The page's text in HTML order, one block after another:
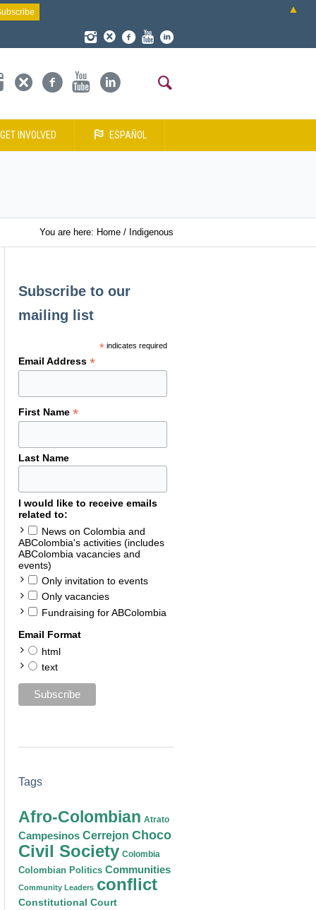
GET INVOLVED ESPAÑOL
You are here: Home / Indigenous
Subscribe to our
mailing list
* indicates required
Email Address*
First Name*
Last Name
I would like to receive emails
related to:
News on Colombia and
ABColombia's activities (includes
ABColombia vacancies and
events)
Only invitation to events
Only vacancies
Fundraising for ABColombia
Email Format
html
text
Tags
Afro-Colombian Atrato
Campesinos Cerrejon Choco
Civil Society Colombia
Colombian Politics Communities
Community Leaders conflict
Constitutional Court
▲